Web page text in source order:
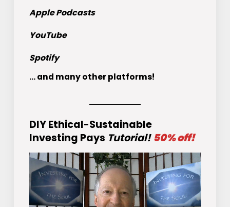
Apple Podcasts
YouTube
Spotify
... and many other platforms!
DIY Ethical-Sustainable
Investing Pays Tutorial! 50% off!